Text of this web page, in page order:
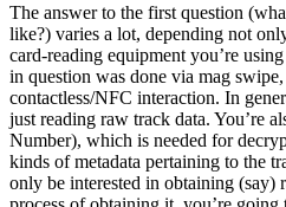
The answer to the first question
like?) varies a lot, depending not
card-reading equipment you’re
in question was done via mag
contactless/NFC interaction. In
just reading raw track data. You’re
Number), which is needed for
kinds of metadata pertaining to the
only be interested in obtaining (say)